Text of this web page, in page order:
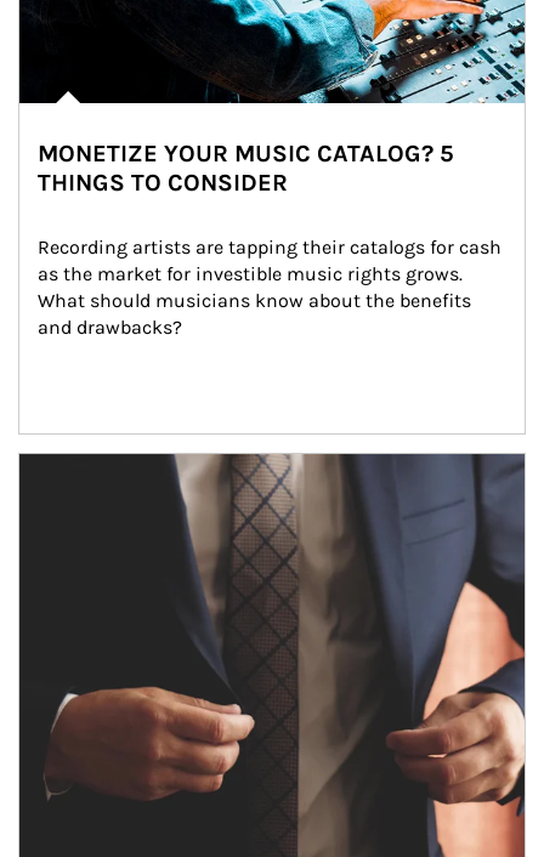
MONETIZE YOUR MUSIC CATALOG? 5
THINGS TO CONSIDER
Recording artists are tapping their catalogs for cash
as the market for investible music rights grows.
What should musicians know about the benefits
and drawbacks?